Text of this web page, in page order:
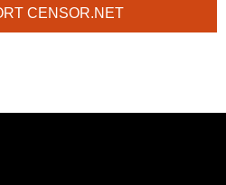
CENSOR.NET